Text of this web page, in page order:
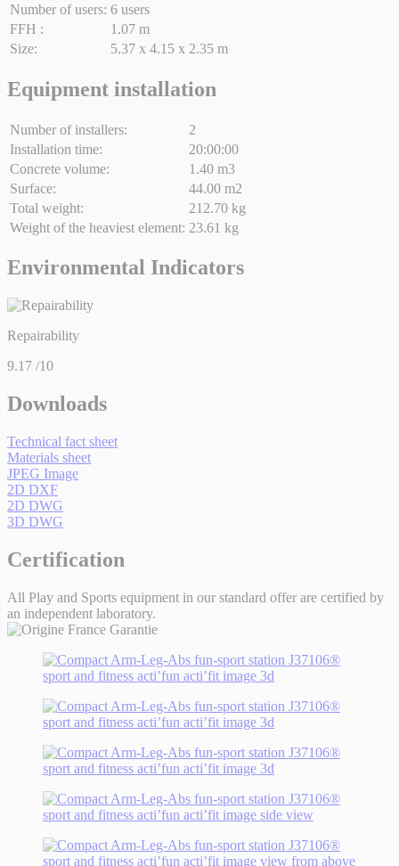
Number of users: 6 users
FFH :
1.07 m
Size:
5.37 x 4.15 x 2.35 m
Equipment installation
Number of installers:
2
Installation time:
20:00:00
Concrete volume:
1.40 m3
Surface:
44.00 m2
Total weight:
212.70 kg
Weight of the heaviest element: 23.61 kg
Environmental Indicators
Repairability
9.17 /10
Downloads
Technical fact sheet
Materials sheet
JPEG Image
2D DXF
2D DWG
3D DWG
Certification
All Play and Sports equipment in our standard offer are certified by
an independent laboratory.